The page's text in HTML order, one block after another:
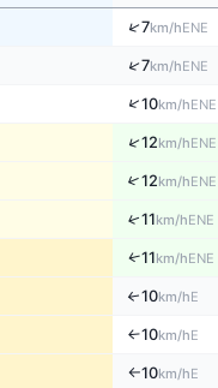
↑7km/hENE
↑7km/hENE
↑10km/hENE
↑12km/hENE
↑12km/hENE
↑11km/hENE
↑11km/hENE
↑10km/hE
↑10km/hE
↑10km/hE